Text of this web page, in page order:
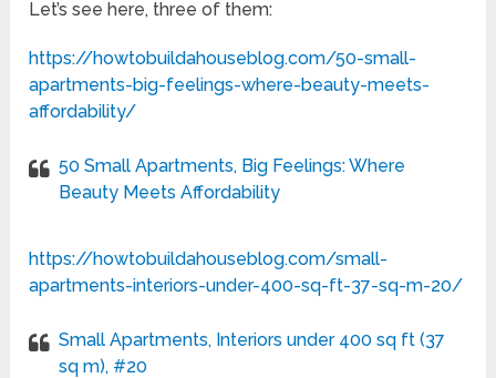
Let’s see here, three of them:
https://howtobuildahouseblog.com/50-small-
apartments-big-feelings-where-beauty-meets-
affordability/
50 Small Apartments, Big Feelings: Where
Beauty Meets Affordability
https://howtobuildahouseblog.com/small-
apartments-interiors-under-400-sq-ft-37-sq-m-20/
Small Apartments, Interiors under 400 sq ft (37
sq m), #20